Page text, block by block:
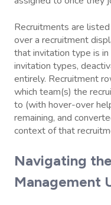
Recruitments are
over a recruitment
that invitation type is
invitation types,
entirely. Recruitment
which team(s) the
to (with hover-over
remaining, and
context of that
Navigating
Management